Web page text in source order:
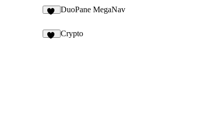
DuoPane MegaNav
Crypto